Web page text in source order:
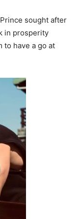
sought after
in prosperity
to have a go at